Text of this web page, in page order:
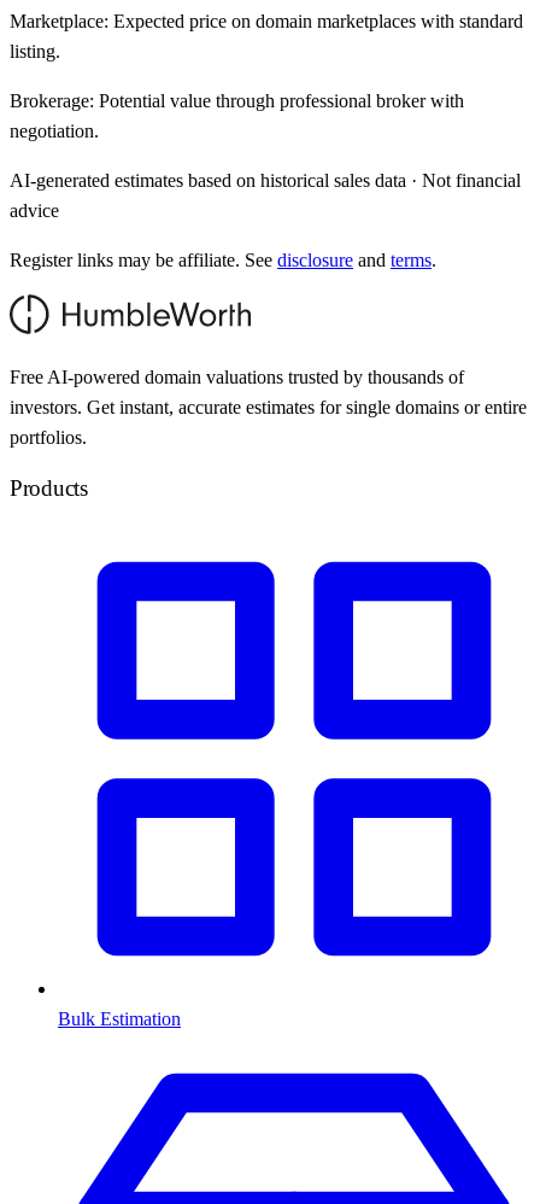
Marketplace: Expected price on domain marketplaces with standard
listing.
Brokerage: Potential value through professional broker with
negotiation.
AI-generated estimates based on historical sales data · Not financial
advice
Register links may be affiliate. See disclosure and terms.
Free AI-powered domain valuations trusted by thousands of
investors. Get instant, accurate estimates for single domains or entire
portfolios.
Products
Bulk Estimation